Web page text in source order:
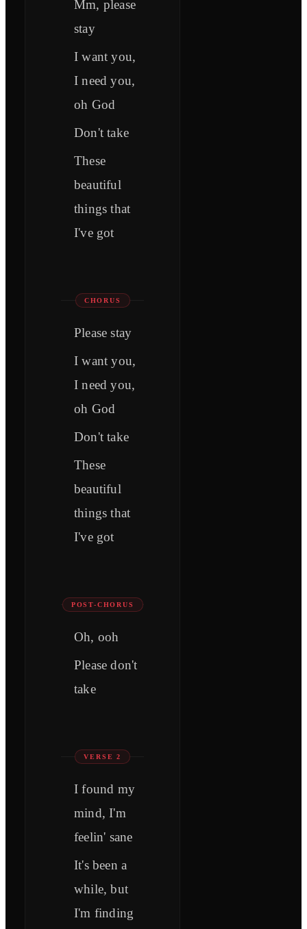
Mm, please
stay
I want you,
I need you,
oh God
Don't take
Thеse
beautiful
things that
I've got
CHORUS
Please stay
I want you,
I need you,
oh God
Don't take
These
beautiful
things that
I've got
POST-CHORUS
Oh, ooh
Please don't
take
VERSE 2
I found my
mind, I'm
feelin' sane
It's been a
while, but
I'm finding